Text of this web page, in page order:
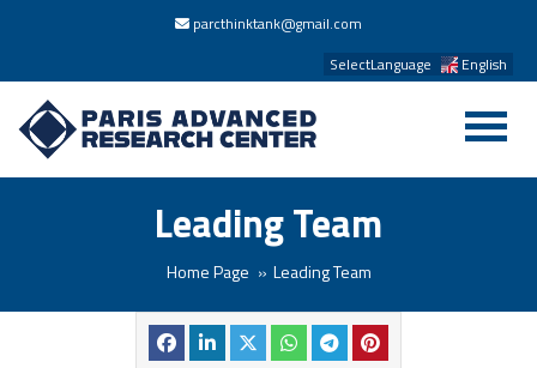
parcthinktank@gmail.com
SelectLanguage
English
Leading Team
Home Page Leading Team